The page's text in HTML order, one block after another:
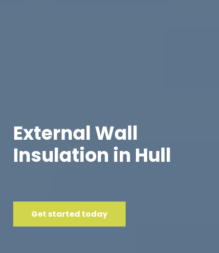
External Wall
Insulation in Hull
Get started today